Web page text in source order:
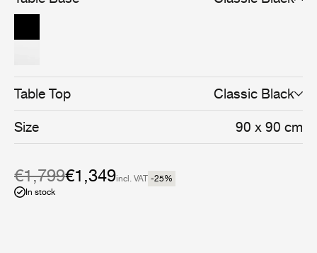
Table Top Classic Black
Size 90 x 90 cm
€1,799€1,349incl. VAT -25%
In stock